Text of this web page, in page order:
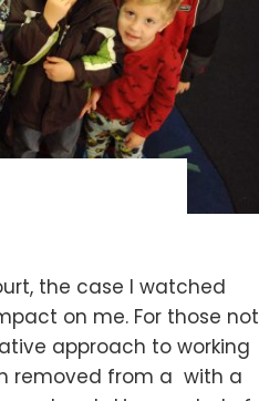
the case I watched
on me. For those not
approach to working
removed from a with a